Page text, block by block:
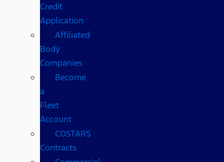
Credit
Application
Affiliated
Body
Companies
Become
a
Fleet
Account
COSTARS​
Contracts